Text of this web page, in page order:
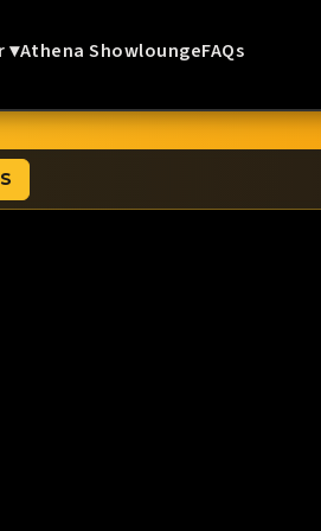
▾Athena ShowloungeFAQs